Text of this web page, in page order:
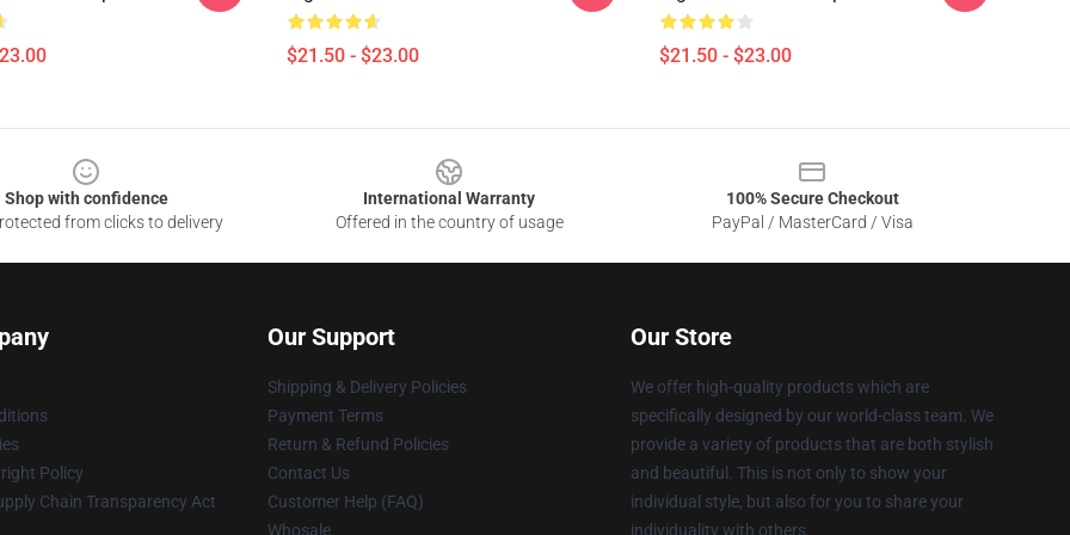
$21.50 - $23.00 $21.50 - $23.00
Shop with confidence
from clicks to delivery
International Warranty
Offered in the country of usage
100% Secure Checkout
PayPal / MasterCard / Visa
Policy
Chain Transparency Act
Our Support
Shipping & Delivery Policies
Payment Terms
Return & Refund Policies
Contact Us
Customer Help (FAQ)
Whosale
Our Store
We offer high-quality products which are
specifically designed by our world-class team. We
provide a variety of products that are both stylish
and beautiful. This is not only to show your
individual style, but also for you to share your
individuality with others.